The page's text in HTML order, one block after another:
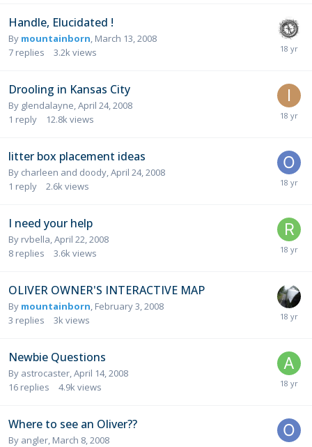
Handle, Elucidated !
By mountainborn March 13, 2008
7 replies 3.2k views
Drooling in Kansas City
By glendalayne April 24, 2008
1 reply 12.8k views
litter box placement ideas
By charleen and doody April 24, 2008
1 reply 2.6k views
I need your help
By rvbella April 22, 2008
8 replies 3.6k views
OLIVER OWNER'S INTERACTIVE MAP
By mountainborn February 3, 2008
3 replies 3k views
Newbie Questions
By astrocaster April 14, 2008
16 replies 4.9k views
Where to see an Oliver??
By angler March 8, 2008